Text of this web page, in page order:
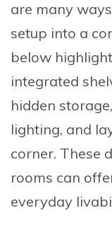
are many
setup into a
below
integrated
hidden
lighting, and
corner. These
rooms can
everyday